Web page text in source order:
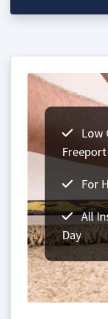
Low
Freeport
For
All
Day